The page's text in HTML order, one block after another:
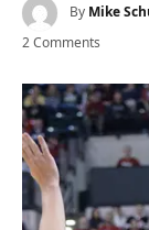
By Mike
2 Comments